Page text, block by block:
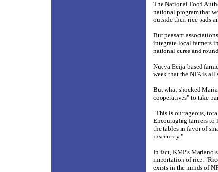
The National Food
national program that
outside their rice pads
But peasant
integrate local farmers
national curse and
Nueva Ecija-based
week that the NFA is
But what shocked
cooperatives" to take
"This is outrageous,
Encouraging farmers
the tables in favor of
insecurity."
In fact, KMP's Mariano
importation of rice.
exists in the minds of